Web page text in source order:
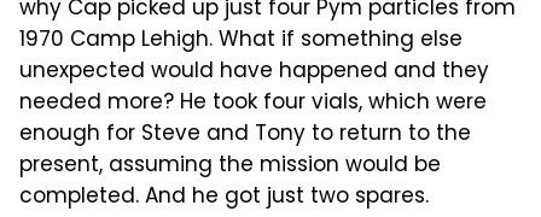
why Cap picked up just four Pym particles from
1970 Camp Lehigh. What if something else
unexpected would have happened and they
needed more? He took four vials, which were
enough for Steve and Tony to return to the
present, assuming the mission would be
completed. And he got just two spares.